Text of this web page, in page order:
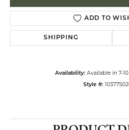
ADD TO
SHIPPING
Availability: Available in 7-
Style #: